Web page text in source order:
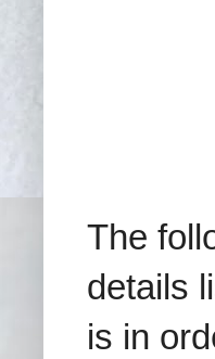
The
details
is in